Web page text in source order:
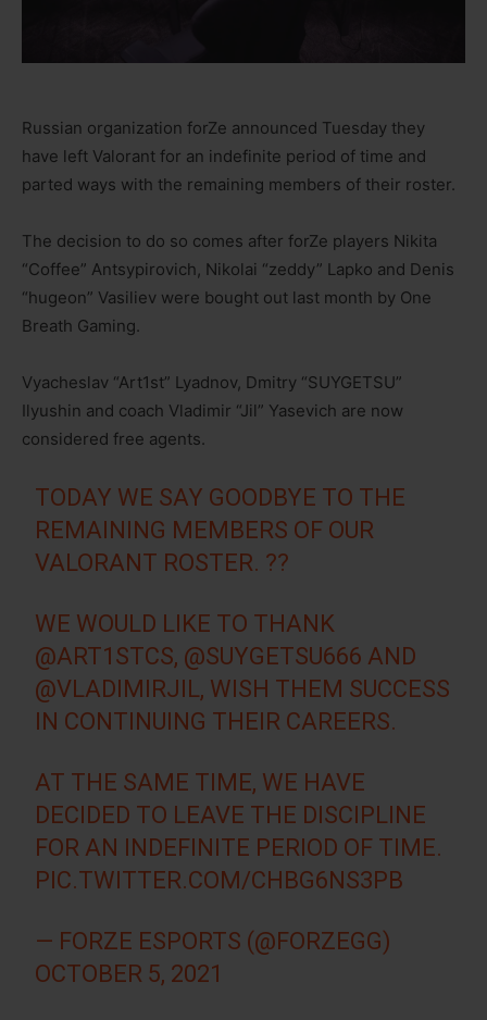
Russian organization forZe announced Tuesday they
have left Valorant for an indefinite period of time and
parted ways with the remaining members of their roster.
The decision to do so comes after forZe players Nikita
“Coffee” Antsypirovich, Nikolai “zeddy” Lapko and Denis
“hugeon” Vasiliev were bought out last month by One
Breath Gaming.
Vyacheslav “Art1st” Lyadnov, Dmitry “SUYGETSU”
Ilyushin and coach Vladimir “Jil” Yasevich are now
considered free agents.
TODAY WE SAY GOODBYE TO THE
REMAINING MEMBERS OF OUR
VALORANT ROSTER. ??
WE WOULD LIKE TO THANK
@ART1STCS, @SUYGETSU666 AND
@VLADIMIRJIL, WISH THEM SUCCESS
IN CONTINUING THEIR CAREERS.
AT THE SAME TIME, WE HAVE
DECIDED TO LEAVE THE DISCIPLINE
FOR AN INDEFINITE PERIOD OF TIME.
PIC.TWITTER.COM/CHBG6NS3PB
— FORZE ESPORTS (@FORZEGG)
OCTOBER 5, 2021